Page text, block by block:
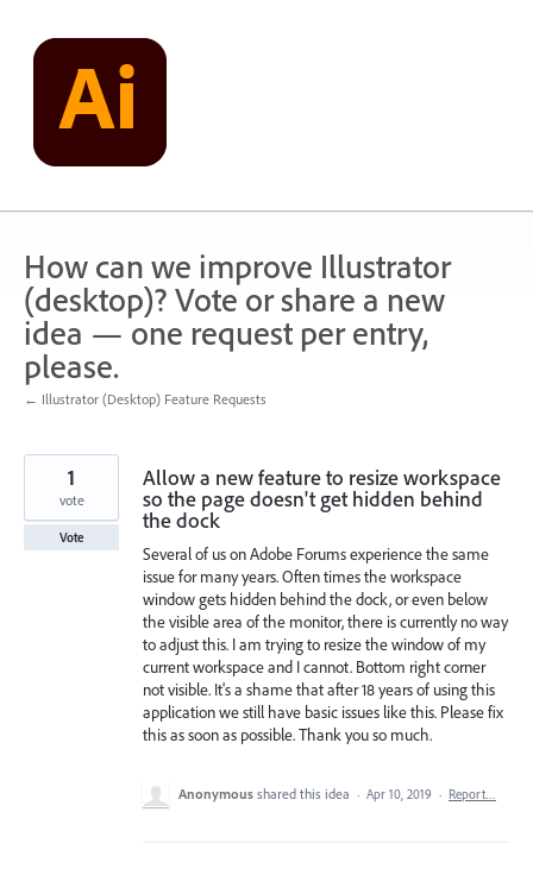
content
How can we improve Illustrator
(desktop)? Vote or share a new
idea — one request per entry,
please.
← Illustrator (Desktop) Feature Requests
Allow a new feature to resize workspace
so the page doesn't get hidden behind
the dock
Several of us on Adobe Forums experience the same
issue for many years. Often times the workspace
window gets hidden behind the dock, or even below
the visible area of the monitor, there is currently no way
to adjust this. I am trying to resize the window of my
current workspace and I cannot. Bottom right corner
not visible. It's a shame that after 18 years of using this
application we still have basic issues like this. Please fix
this as soon as possible. Thank you so much.
1
vote
Vote
Anonymous shared this idea · Apr 10, 2019 · Report…